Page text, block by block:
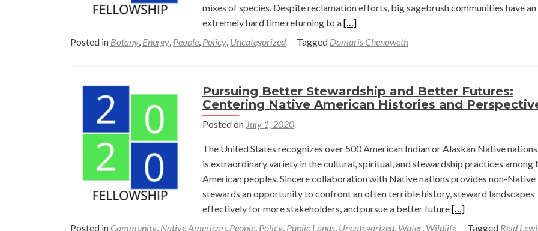
mixes of species. Despite reclamation efforts, big sagebrush communities have an
extremely hard time returning to aRead
more
Recovery
of
from
[…]
Posted in Botany, Energy, People, Policy, Uncategorized Tagged Damaris Chenoweth
Pursuing Better Stewardship and Better Futures:
Centering Native American Histories and
Posted on July 1, 2020
The United States recognizes over 500 American Indian or Alaskan Native
is extraordinary variety in the cultural, spiritual, and stewardship practices among
American peoples. Sincere collaboration with Native nations provides non-Native
stewards an opportunity to confront an often terrible history, steward landscapes
effectively for more stakeholders, and pursue a better futureRead
more
[…]
Posted in Community, Native American, People, Policy, Public Lands, Uncategorized, Water, Wildlife Tagged Reid